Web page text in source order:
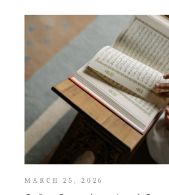
MARCH 25, 2026